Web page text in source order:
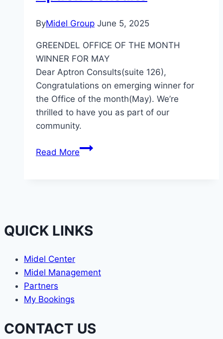
ByMidel Group June 5, 2025
GREENDEL OFFICE OF THE MONTH
WINNER FOR MAY
Dear Aptron Consults(suite 126),
Congratulations on emerging winner for
the Office of the month(May). We’re
thrilled to have you as part of our
community.
Read MoreAptron
QUICK LINKS
Midel Center
Midel Management
Partners
My Bookings
CONTACT US